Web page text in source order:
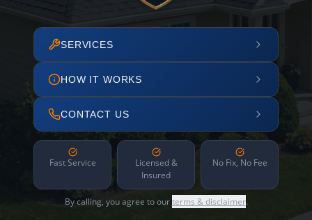
SERVICES
HOW IT WORKS
CONTACT US
Fast Service
Licensed &
Insured
No Fix, No Fee
By calling, you agree to ourterms & disclaimer.